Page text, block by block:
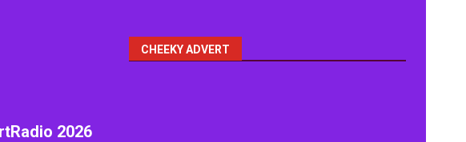
2026
CHEEKY ADVERT